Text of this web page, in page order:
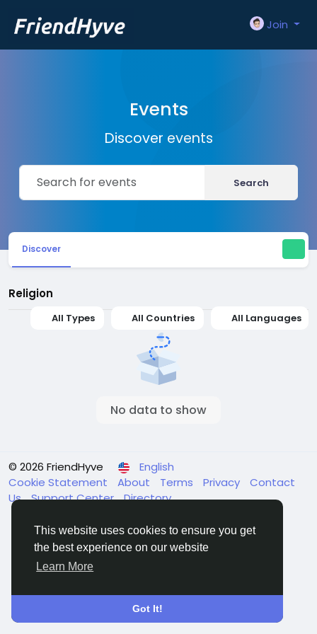
This website uses cookies to ensure you get
the best experience on our website
Learn More
Got It!
Join
Events
Discover events
Search
Discover
Religion
All Types All Countries All Languages
No data to show
© 2026 FriendHyve
English
Cookie Statement
About Terms Privacy
Contact
Us Support Center Directory